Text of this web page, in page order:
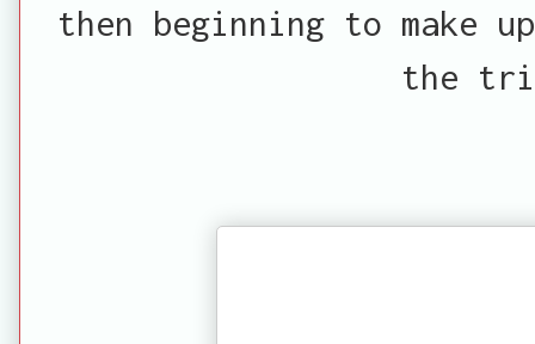
then beginning to make
the